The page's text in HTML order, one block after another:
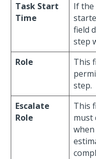
Task Start
Time
If the
field
step
Role
This
step.
Escalate
Role
This
must